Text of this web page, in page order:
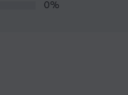
0%